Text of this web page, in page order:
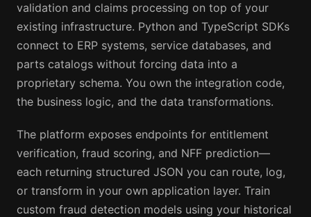
validation and claims processing on top of your
existing infrastructure. Python and TypeScript SDKs
connect to ERP systems, service databases, and
parts catalogs without forcing data into a
proprietary schema. You own the integration code,
the business logic, and the data transformations.
The platform exposes endpoints for entitlement
verification, fraud scoring, and NFF prediction—
each returning structured JSON you can route, log,
or transform in your own application layer. Train
custom fraud detection models using your historical